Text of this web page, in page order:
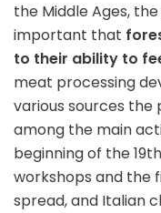
the Middle Ages,
important that
to their ability to
meat processing
various sources
among the main
beginning of the
workshops and the
spread, and Italian